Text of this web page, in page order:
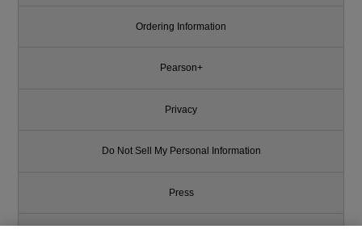
Ordering Information
Pearson+
Privacy
Do Not Sell My Personal Information
Press